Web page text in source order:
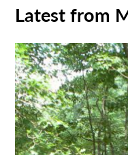
Latest from